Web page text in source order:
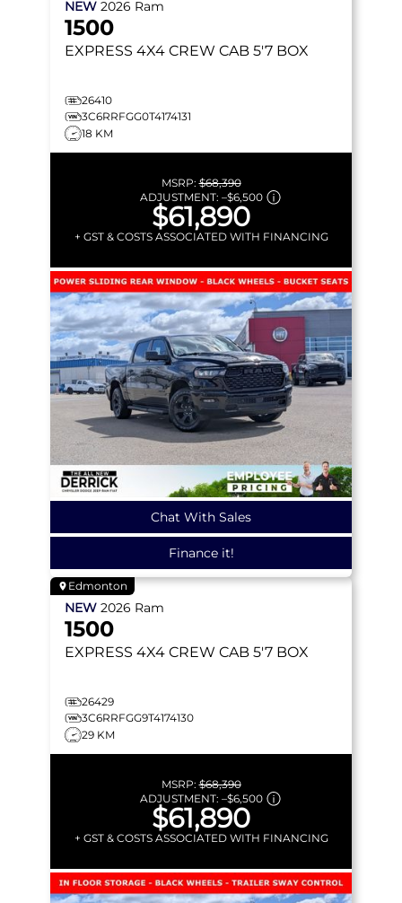
NEW 2026 Ram
1500
EXPRESS 4X4 CREW CAB 5'7 BOX
26410
3C6RRFGG0T4174131
18 KM
MSRP:$68,390
ADJUSTMENT: –$6,500
$61,890
+ GST & COSTS ASSOCIATED WITH FINANCING
Chat With Sales
Finance it!
Edmonton
NEW 2026 Ram
1500
EXPRESS 4X4 CREW CAB 5'7 BOX
26429
3C6RRFGG9T4174130
29 KM
MSRP:$68,390
ADJUSTMENT: –$6,500
$61,890
+ GST & COSTS ASSOCIATED WITH FINANCING